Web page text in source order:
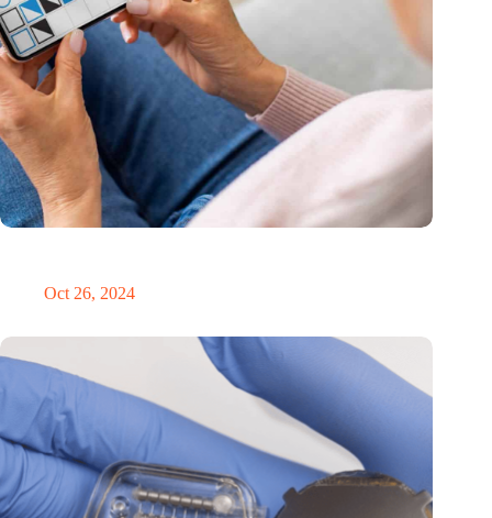
Oct 26, 2024